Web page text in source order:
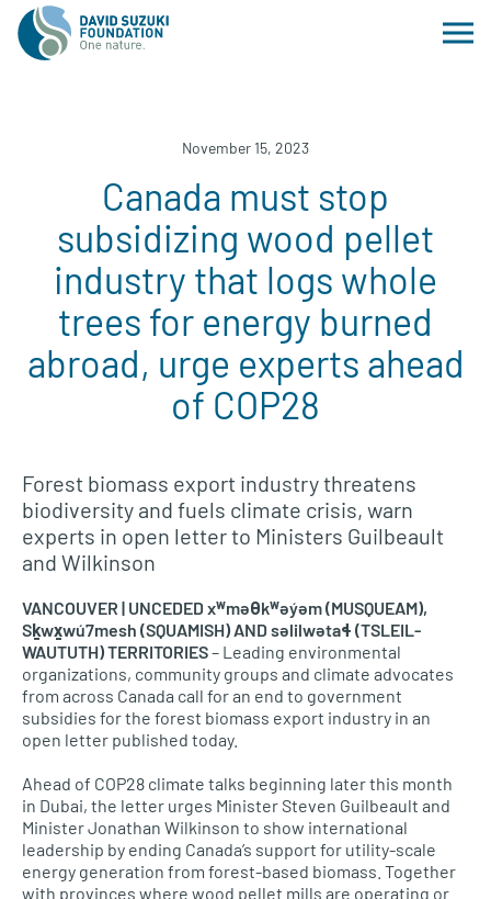
November 15, 2023
Canada must stop
subsidizing wood pellet
industry that logs whole
trees for energy burned
abroad, urge experts ahead
of COP28
Forest biomass export industry threatens
biodiversity and fuels climate crisis, warn
experts in open letter to Ministers Guilbeault
and Wilkinson
VANCOUVER | UNCEDED xʷməθkʷəy̓əm (MUSQUEAM),
Sḵwx̱wú7mesh (SQUAMISH) AND səlilwətaɬ (TSLEIL-
WAUTUTH) TERRITORIES– Leading environmental
organizations, community groups and climate advocates
from across Canada call for an end to government
subsidies for the forest biomass export industry in an
open letter published today.
Ahead of COP28 climate talks beginning later this month
in Dubai, the letter urges Minister Steven Guilbeault and
Minister Jonathan Wilkinson to show international
leadership by ending Canada’s support for utility-scale
energy generation from forest-based biomass. Together
with provinces where wood pellet mills are operating or